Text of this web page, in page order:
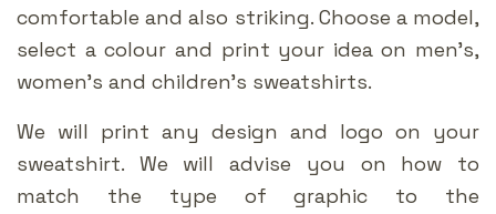
comfortable and also striking. Choose a model,
select a colour and print your idea on men’s,
women’s and children’s sweatshirts.
We will print any design and logo on your
sweatshirt. We will advise you on how to
match the type of graphic to the